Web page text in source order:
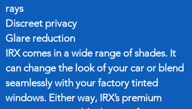
rays
Discreet privacy
Glare reduction
IRX comes in a wide range of shades. It
can change the look of your car or blend
seamlessly with your factory tinted
windows. Either way, IRX’s premium